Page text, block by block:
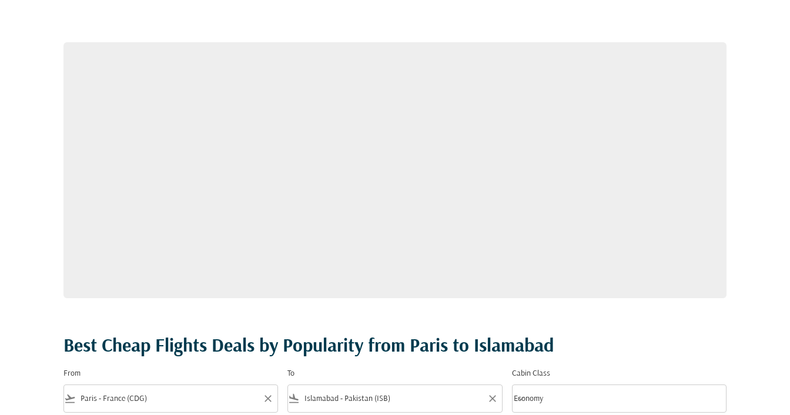
Best Cheap Flights Deals by Popularity from Paris to Islamabad
From
flight_takeoff close
To
flight_land close
Cabin Class
Cabin Class option Economy Selected
Economy
keyboard_arrow_down